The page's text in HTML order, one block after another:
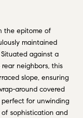
the epitome of
maintained
against a
neighbors, this
slope, ensuring
around covered
for unwinding
sophistication and